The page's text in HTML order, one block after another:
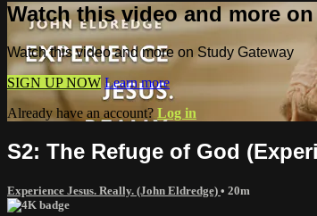
Watch this video and more
Watch this video and more on Study Gateway
SIGN UP NOW Learn more
Already have an account? Log in
S2: The Refuge of God
Experience Jesus. Really. (John Eldredge) • 20m